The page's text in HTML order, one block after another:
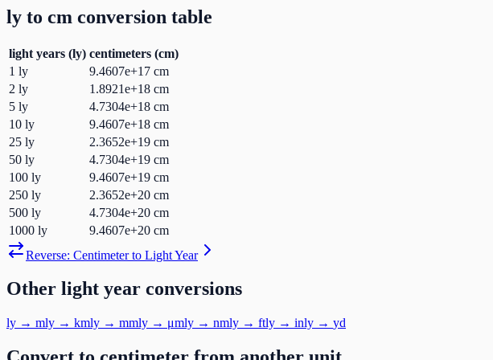
ly to cm conversion table
light years (ly) centimeters (cm)
1 ly 9.4607e+17 cm
2 ly 1.8921e+18 cm
5 ly 4.7304e+18 cm
10 ly 9.4607e+18 cm
25 ly 2.3652e+19 cm
50 ly 4.7304e+19 cm
100 ly 9.4607e+19 cm
250 ly 2.3652e+20 cm
500 ly 4.7304e+20 cm
1000 ly 9.4607e+20 cm
Reverse: Centimeterto Light Year
Other light year conversions
ly → mly → kmly → mmly → μmly → nmly → ftly → inly → yd